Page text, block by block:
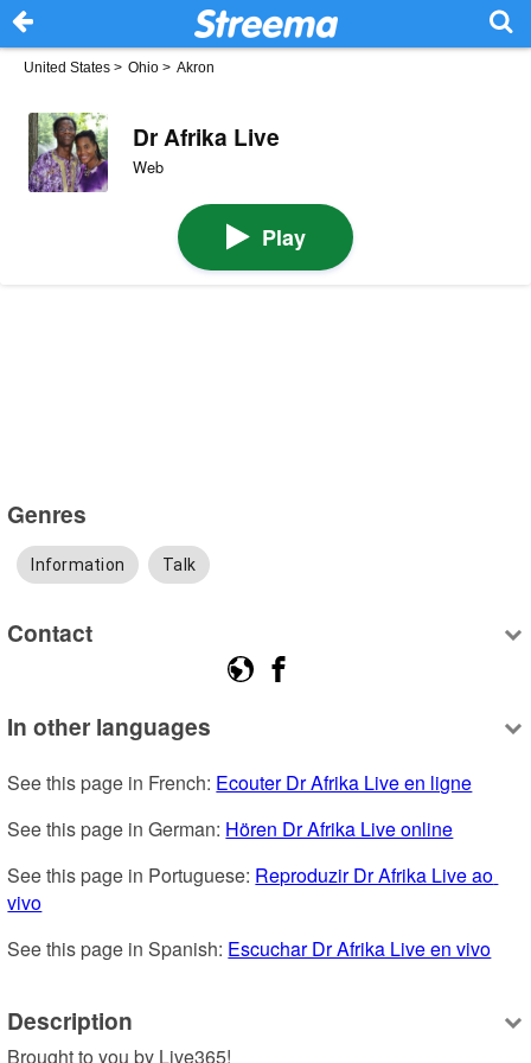
United States > Ohio > Akron
Dr Afrika Live
Web
Play
Genres
Information Talk
Contact
In other languages
See this page in French: Ecouter Dr Afrika Live en ligne
See this page in German: Hören Dr Afrika Live online
See this page in Portuguese: Reproduzir Dr Afrika Live ao
vivo
See this page in Spanish: Escuchar Dr Afrika Live en vivo
Description
Brought to you by Live365!